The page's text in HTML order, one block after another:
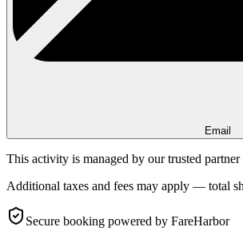
Email
This activity is managed by our trusted partner
Additional taxes and fees may apply — total
Secure booking powered by FareHarbor